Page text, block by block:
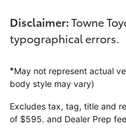
Disclaimer: Towne
typographical errors.
*May not represent actual
body style may vary)
Excludes tax, tag, title and
of $595. and Dealer Prep